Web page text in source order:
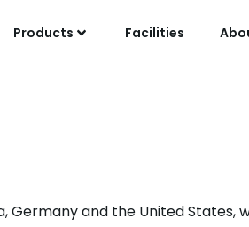
Products Facilities
Germany and the United